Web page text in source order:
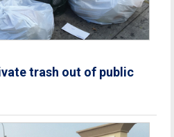
trash out of public